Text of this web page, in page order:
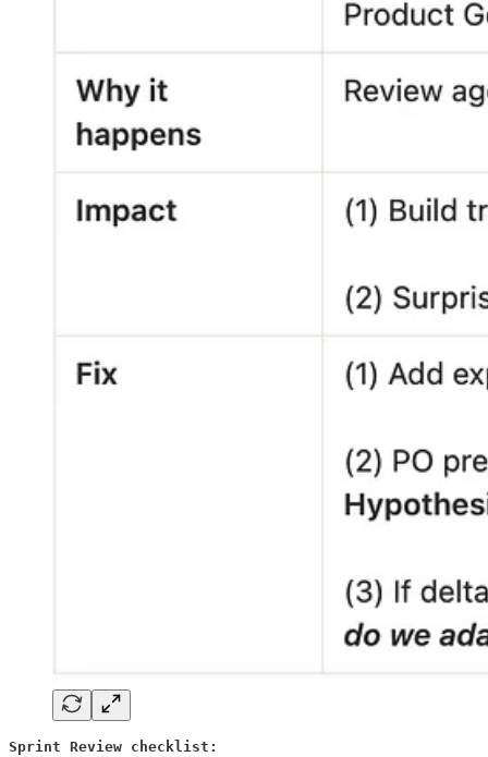
Sprint Review checklist: